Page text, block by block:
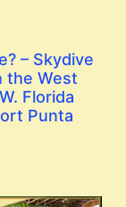
– Skydive
the West
Florida
Punta